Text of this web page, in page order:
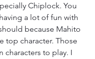
Chiplock. You
a lot of fun with
because Mahito
top character. Those
characters to play. I